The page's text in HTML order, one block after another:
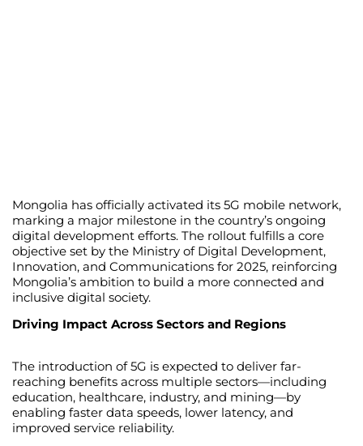
Mongolia has officially activated its 5G mobile network,
marking a major milestone in the country’s ongoing
digital development efforts. The rollout fulfills a core
objective set by the Ministry of Digital Development,
Innovation, and Communications for 2025, reinforcing
Mongolia’s ambition to build a more connected and
inclusive digital society.
Driving Impact Across Sectors and Regions
The introduction of 5G is expected to deliver far-
reaching benefits across multiple sectors—including
education, healthcare, industry, and mining—by
enabling faster data speeds, lower latency, and
improved service reliability.